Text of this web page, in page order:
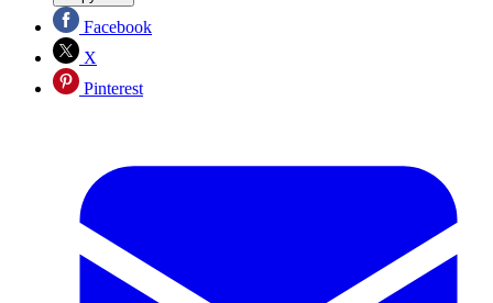
Facebook
X
Pinterest